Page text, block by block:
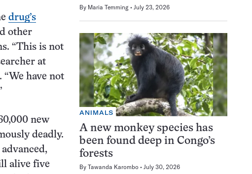
drug’s
other
“This is not
at
have not
new
deadly.
alive five
By Maria Temming July 23, 2026
ANIMALS
A new monkey species has
been found deep in Congo’s
forests
By Tawanda Karombo July 30, 2026